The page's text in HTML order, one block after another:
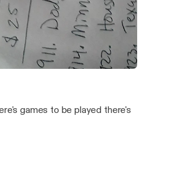
games to be played there's
games to be played there's